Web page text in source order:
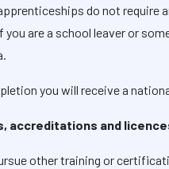
do not
are a school leaver or
you will receive a
accreditations and
other training or